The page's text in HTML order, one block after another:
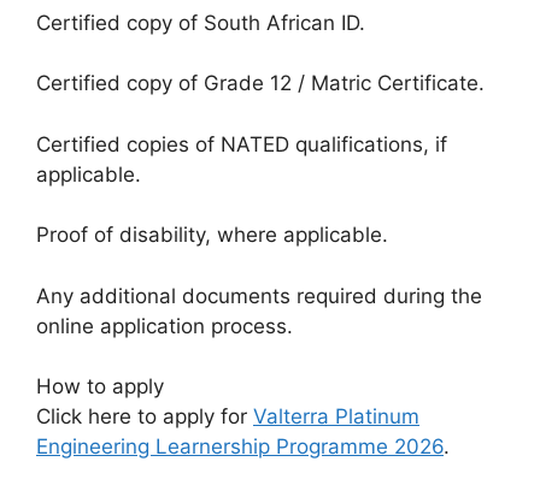
Certified copy of South African ID.
Certified copy of Grade 12 / Matric Certificate.
Certified copies of NATED qualifications, if
applicable.
Proof of disability, where applicable.
Any additional documents required during the
online application process.
How to apply
Click here to apply for Valterra Platinum
Engineering Learnership Programme 2026.